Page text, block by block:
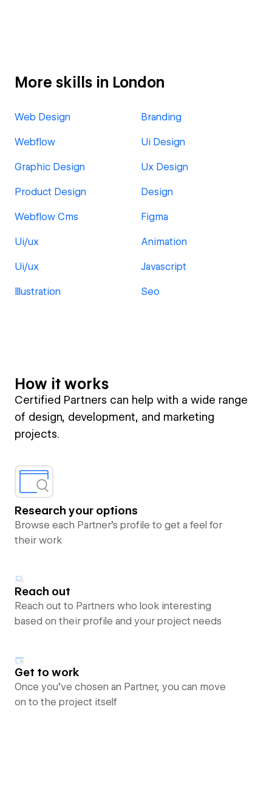
More skills in London
Web Design Branding
Webflow Ui Design
Graphic Design Ux Design
Product Design Design
Webflow Cms Figma
Ui/ux Animation
Ui/ux Javascript
Illustration Seo
How it works
Certified Partners can help with a wide range
of design, development, and marketing
projects.
Research your options
Browse each Partner’s profile to get a feel for
their work
Reach out
Reach out to Partners who look interesting
based on their profile and your project needs
Get to work
Once you’ve chosen an Partner, you can move
on to the project itself